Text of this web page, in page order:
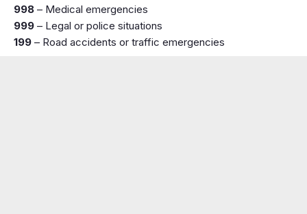
998 – Medical emergencies
999 – Legal or police situations
199 – Road accidents or traffic emergencies